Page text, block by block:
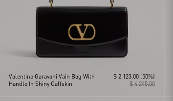
Valentino Garavani Vain Bag With
Handle In Shiny Calfskin
$ 4,245.00
$ 2,123.00 (50%)